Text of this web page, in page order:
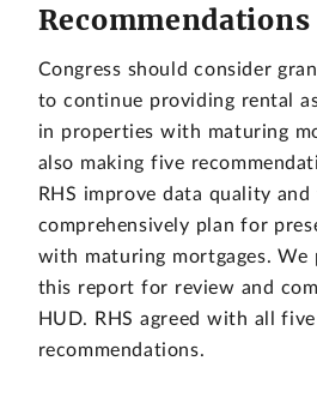
Recommendations
Congress should consider
to continue providing rental
in properties with maturing
also making five
RHS improve data quality
comprehensively plan for
with maturing mortgages.
this report for review and
HUD. RHS agreed with all
recommendations.